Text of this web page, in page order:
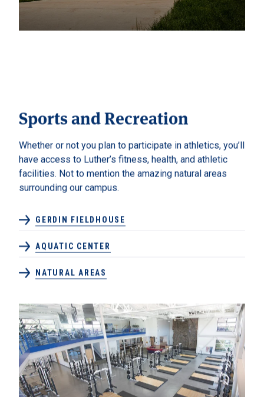
Sports and Recreation
Whether or not you plan to participate in athletics, you’ll
have access to Luther’s fitness, health, and athletic
facilities. Not to mention the amazing natural areas
surrounding our campus.
GERDIN FIELDHOUSE
AQUATIC CENTER
NATURAL AREAS